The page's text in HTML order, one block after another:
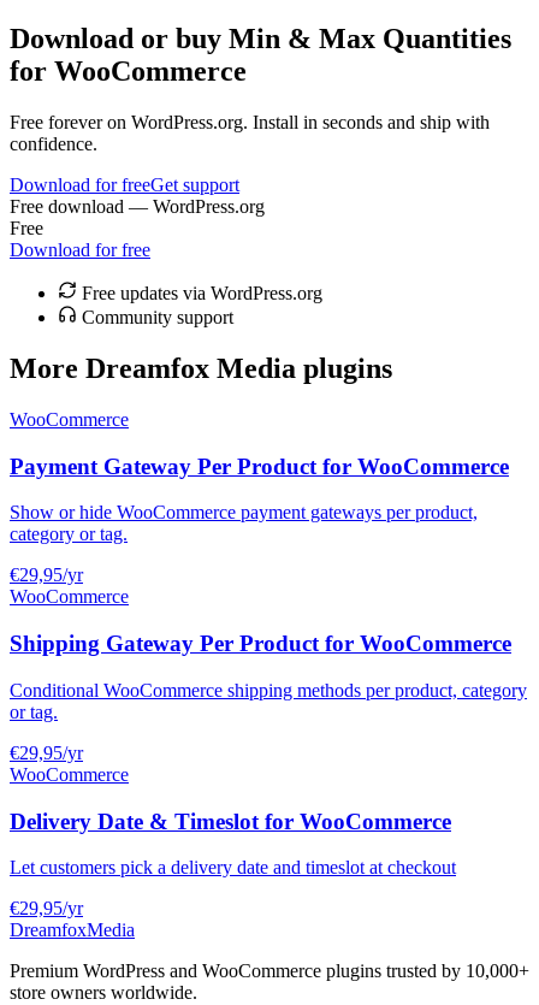
Download or buy Min & Max Quantities
for WooCommerce
Free forever on WordPress.org. Install in seconds and ship with
confidence.
Download for freeGet support
Free download — WordPress.org
Free
Download for free
Free updates via WordPress.org
Community support
More Dreamfox Media plugins
WooCommerce
Payment Gateway Per Product for WooCommerce
Show or hide WooCommerce payment gateways per product,
category or tag.
€29,95/yr
WooCommerce
Shipping Gateway Per Product for WooCommerce
Conditional WooCommerce shipping methods per product, category
or tag.
€29,95/yr
WooCommerce
Delivery Date & Timeslot for WooCommerce
Let customers pick a delivery date and timeslot at checkout
€29,95/yr
DreamfoxMedia
Premium WordPress and WooCommerce plugins trusted by 10,000+
store owners worldwide.